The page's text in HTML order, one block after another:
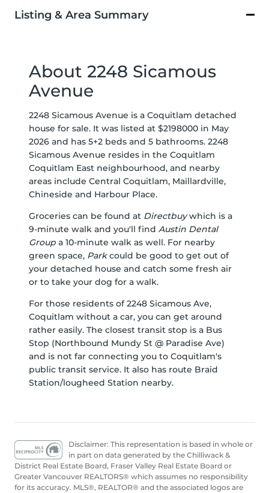
Listing & Area Summary
About 2248 Sicamous
Avenue
2248 Sicamous Avenue is a Coquitlam detached
house for sale. It was listed at $2198000 in May
2026 and has 5+2 beds and 5 bathrooms. 2248
Sicamous Avenue resides in the Coquitlam
Coquitlam East neighbourhood, and nearby
areas include Central Coquitlam, Maillardville,
Chineside and Harbour Place.
Groceries can be found at Directbuywhich is a
9-minute walk and you'll find Austin Dental
Group a 10-minute walk as well. For nearby
green space, Parkcould be good to get out of
your detached house and catch some fresh air
or to take your dog for a walk.
For those residents of 2248 Sicamous Ave,
Coquitlam without a car, you can get around
rather easily. The closest transit stop is a Bus
Stop (Northbound Mundy St @ Paradise Ave)
and is not far connecting you to Coquitlam's
public transit service. It also has route Braid
Station/lougheed Station nearby.
Disclaimer: This representation is based in whole or
in part on data generated by the Chilliwack &
District Real Estate Board, Fraser Valley Real Estate Board or
Greater Vancouver REALTORS® which assumes no responsibility
for its accuracy. MLS®, REALTOR® and the associated logos are